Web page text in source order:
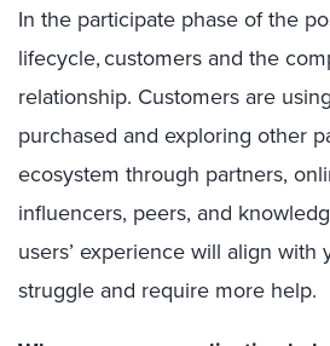
In the participate phase of the
lifecycle, customers and the
relationship. Customers are
purchased and exploring other
ecosystem through partners,
influencers, peers, and
users’ experience will align with
struggle and require more help.